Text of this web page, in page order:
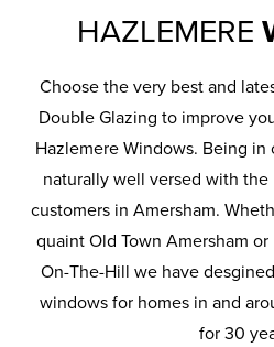
HAZLEMERE
Choose the very best and
Double Glazing to improve
Hazlemere Windows. Being
naturally well versed with
customers in Amersham.
quaint Old Town Amersham
On-The-Hill we have
windows for homes in and
for 30